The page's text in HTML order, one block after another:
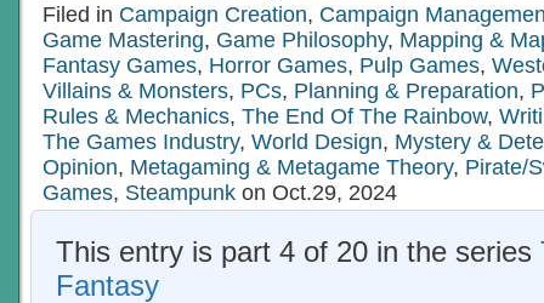
Filed in Campaign Creation, Campaign
Game Mastering, Game Philosophy, Mapping &
Fantasy Games, Horror Games, Pulp Games,
Villains & Monsters, PCs, Planning & Preparation,
Rules & Mechanics, The End Of The Rainbow,
The Games Industry, World Design, Mystery &
Opinion, Metagaming & Metagame Theory, Pirate/
Games, Steampunk on Oct.29, 2024
This entry is part 4 of 20 in the series
Fantasy